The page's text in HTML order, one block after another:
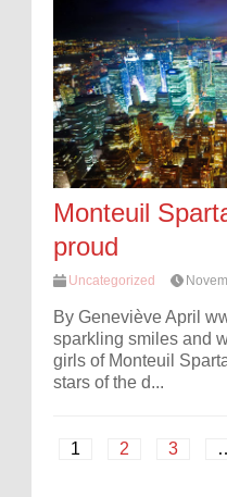
Monteuil
proud
Uncategorized
By Geneviève April
sparkling smiles and
girls of Monteuil
stars of the d...
1 2 3